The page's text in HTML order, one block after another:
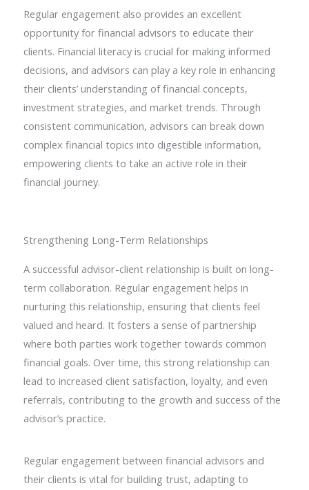
Regular engagement also provides an excellent
opportunity for financial advisors to educate their
clients. Financial literacy is crucial for making informed
decisions, and advisors can play a key role in enhancing
their clients’ understanding of financial concepts,
investment strategies, and market trends. Through
consistent communication, advisors can break down
complex financial topics into digestible information,
empowering clients to take an active role in their
financial journey.
Strengthening Long-Term Relationships
A successful advisor-client relationship is built on long-
term collaboration. Regular engagement helps in
nurturing this relationship, ensuring that clients feel
valued and heard. It fosters a sense of partnership
where both parties work together towards common
financial goals. Over time, this strong relationship can
lead to increased client satisfaction, loyalty, and even
referrals, contributing to the growth and success of the
advisor’s practice.
Regular engagement between financial advisors and
their clients is vital for building trust, adapting to